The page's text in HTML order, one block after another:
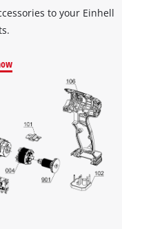
to your Einhell